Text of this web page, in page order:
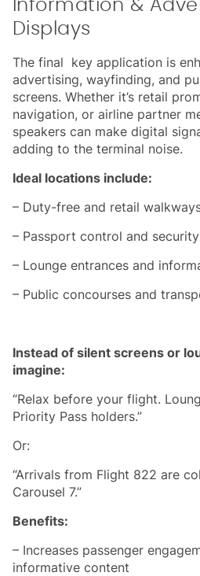
Information &
Displays
The final key application is
advertising, wayfinding, and
screens. Whether it’s retail
navigation, or airline partner
speakers can make digital
adding to the terminal noise.
Ideal locations include:
– Duty-free and retail
– Passport control and
– Lounge entrances and
– Public concourses and
Instead of silent screens or
imagine:
“Relax before your flight.
Priority Pass holders.”
Or:
“Arrivals from Flight 822 are
Carousel 7.”
Benefits:
– Increases passenger
informative content